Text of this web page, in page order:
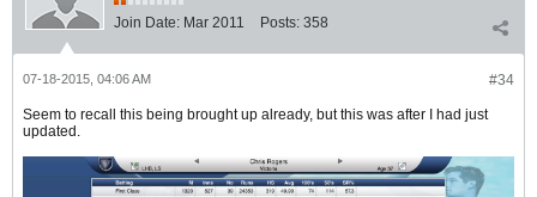
Join Date: Mar 2011 Posts: 358
#34
07-18-2015, 04:06 AM
Seem to recall this being brought up already, but this was after I had just
updated.